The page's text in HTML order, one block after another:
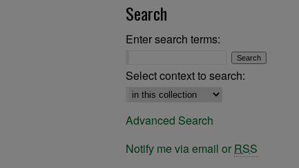
Search
Enter search terms:
Select context to search:
Advanced Search
Notify me via email or RSS